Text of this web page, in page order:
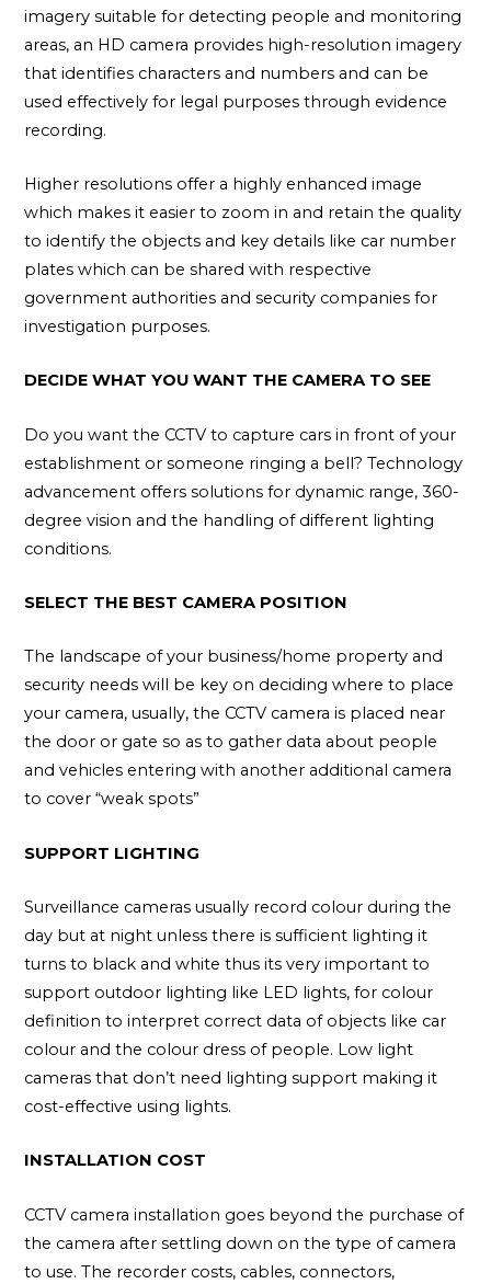
imagery suitable for detecting people and monitoring
areas, an HD camera provides high-resolution imagery
that identifies characters and numbers and can be
used effectively for legal purposes through evidence
recording.
Higher resolutions offer a highly enhanced image
which makes it easier to zoom in and retain the quality
to identify the objects and key details like car number
plates which can be shared with respective
government authorities and security companies for
investigation purposes.
DECIDE WHAT YOU WANT THE CAMERA TO SEE
Do you want the CCTV to capture cars in front of your
establishment or someone ringing a bell? Technology
advancement offers solutions for dynamic range, 360-
degree vision and the handling of different lighting
conditions.
SELECT THE BEST CAMERA POSITION
The landscape of your business/home property and
security needs will be key on deciding where to place
your camera, usually, the CCTV camera is placed near
the door or gate so as to gather data about people
and vehicles entering with another additional camera
to cover “weak spots”
SUPPORT LIGHTING
Surveillance cameras usually record colour during the
day but at night unless there is sufficient lighting it
turns to black and white thus its very important to
support outdoor lighting like LED lights, for colour
definition to interpret correct data of objects like car
colour and the colour dress of people. Low light
cameras that don’t need lighting support making it
cost-effective using lights.
INSTALLATION COST
CCTV camera installation goes beyond the purchase of
the camera after settling down on the type of camera
to use. The recorder costs, cables, connectors,